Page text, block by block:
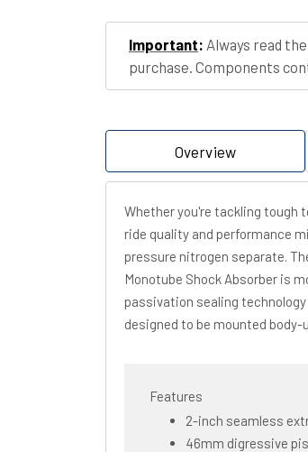
Important: Always read
purchase. Components
Overview
Whether you're tackling tough
ride quality and performance
pressure nitrogen separate.
Monotube Shock Absorber is
passivation sealing
designed to be mounted
Features
2-inch seamless
46mm digressive